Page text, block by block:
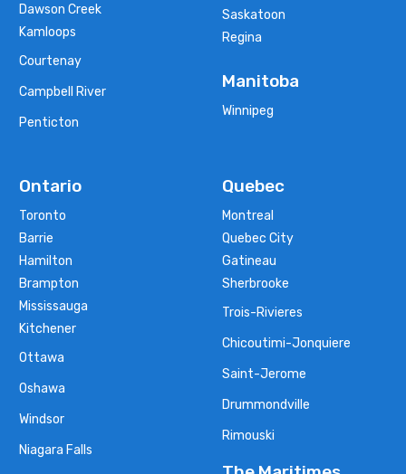
Dawson Creek
Kamloops
Courtenay
Campbell River
Penticton
Saskatoon
Regina
Manitoba
Winnipeg
Ontario
Toronto
Barrie
Hamilton
Brampton
Mississauga
Kitchener
Ottawa
Oshawa
Windsor
Niagara Falls
Quebec
Montreal
Quebec City
Gatineau
Sherbrooke
Trois-Rivieres
Chicoutimi-Jonquiere
Saint-Jerome
Drummondville
Rimouski